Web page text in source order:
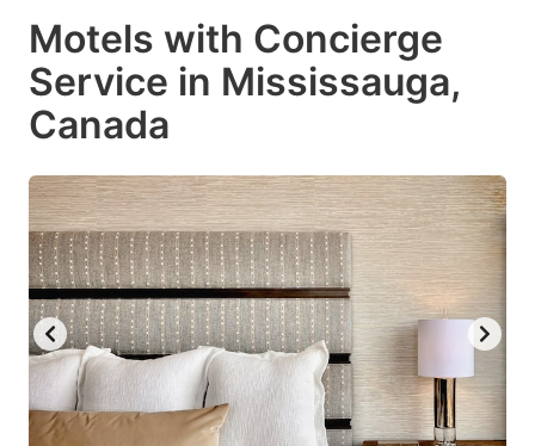
Motels with Concierge
Service in Mississauga,
Canada